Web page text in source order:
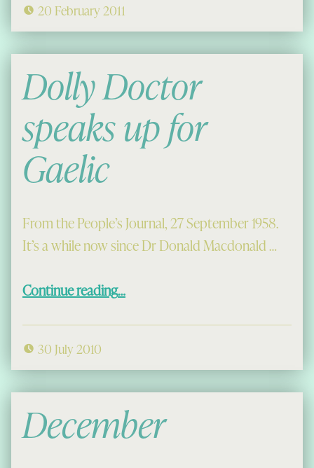
20 February 2011
Dolly Doctor
speaks up for
Gaelic
From the People’s Journal, 27 September 1958.
It’s a while now since Dr Donald Macdonald …
Continue reading…
30 July 2010
December